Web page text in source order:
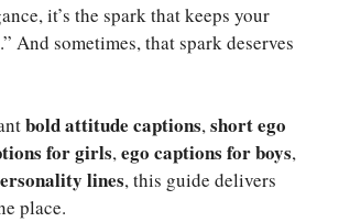
it’s the spark that keeps your
And sometimes, that spark deserves
bold attitude captions,short ego
for girls,ego captions for boys,
lines, this guide delivers
place.